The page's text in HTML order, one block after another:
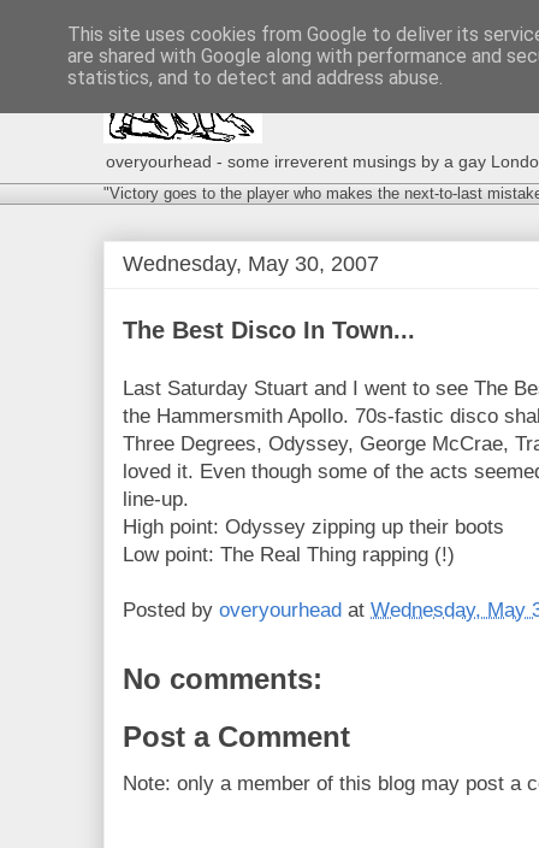
overyourhead - some irreverent musings by a gay
"Victory goes to the player who makes the next-to-last
Wednesday, May 30, 2007
The Best Disco In Town...
Last Saturday Stuart and I went to see The
the Hammersmith Apollo. 70s-fastic disco
Three Degrees, Odyssey, George McCrae,
loved it. Even though some of the acts
line-up.
High point: Odyssey zipping up their boots
Low point: The Real Thing rapping (!)
Posted by overyourhead at Wednesday, May
No comments:
Post a Comment
Note: only a member of this blog may post a
This site uses cookies from Google to deliver its
are shared with Google along with performance and
statistics, and to detect and address abuse.